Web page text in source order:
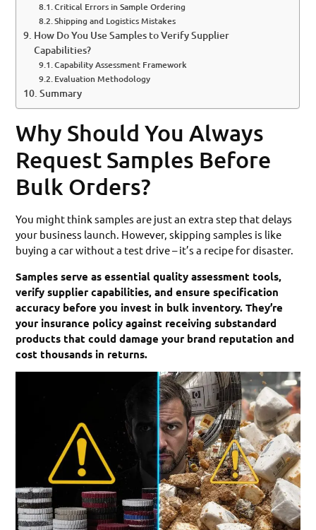
Critical Errors in Sample Ordering
Shipping and Logistics Mistakes
How Do You Use Samples to Verify Supplier
Capabilities?
Capability Assessment Framework
Evaluation Methodology
Summary
Why Should You Always
Request Samples Before
Bulk Orders?
You might think samples are just an extra step that delays
your business launch. However, skipping samples is like
buying a car without a test drive – it’s a recipe for disaster.
Samples serve as essential quality assessment tools,
verify supplier capabilities, and ensure specification
accuracy before you invest in bulk inventory. They’re
your insurance policy against receiving substandard
products that could damage your brand reputation and
cost thousands in returns.